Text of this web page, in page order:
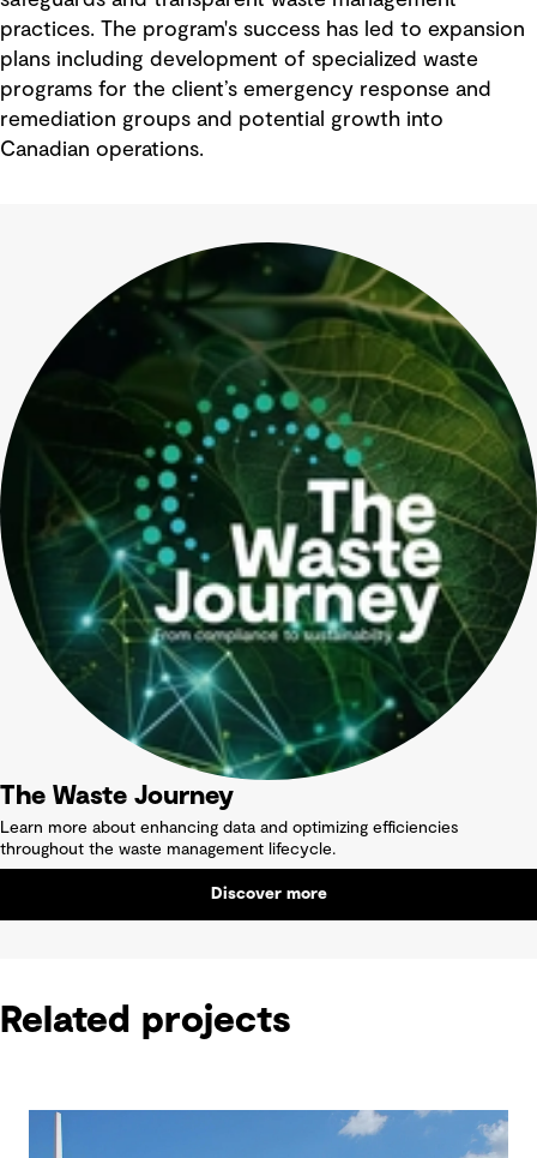
practices. The program's success has led to expansion
plans including development of specialized waste
programs for the client’s emergency response and
remediation groups and potential growth into
Canadian operations.
The Waste Journey
Learn more about enhancing data and optimizing efficiencies
throughout the waste management lifecycle.
Discover more
Related projects